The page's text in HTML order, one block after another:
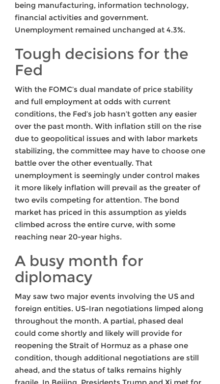
being manufacturing, information technology,
financial activities and government.
Unemployment remained unchanged at 4.3%.
Tough decisions for the
Fed
With the FOMC’s dual mandate of price stability
and full employment at odds with current
conditions, the Fed’s job hasn’t gotten any easier
over the past month. With inflation still on the rise
due to geopolitical issues and with labor markets
stabilizing, the committee may have to choose one
battle over the other eventually. That
unemployment is seemingly under control makes
it more likely inflation will prevail as the greater of
two evils competing for attention. The bond
market has priced in this assumption as yields
climbed across the entire curve, with some
reaching near 20-year highs.
A busy month for
diplomacy
May saw two major events involving the US and
foreign entities. US-Iran negotiations limped along
throughout the month. A partial, phased deal
could come shortly and likely will provide for
reopening the Strait of Hormuz as a phase one
condition, though additional negotiations are still
ahead, and the status of talks remains highly